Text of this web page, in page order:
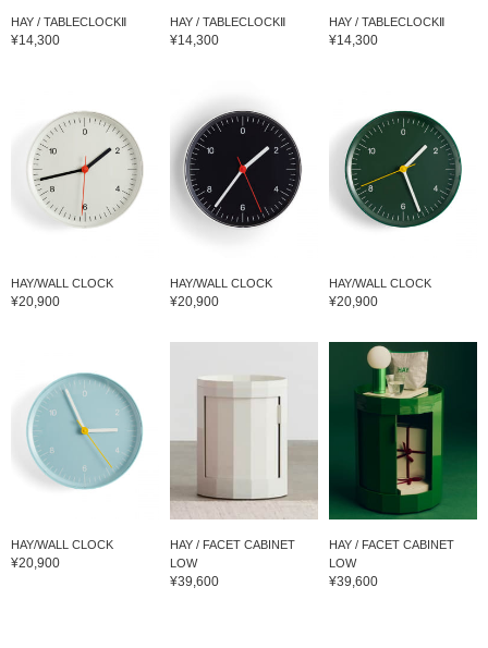
HAY / TABLECLOCKⅡ
¥14,300
HAY / TABLECLOCKⅡ
¥14,300
HAY / TABLECLOCKⅡ
¥14,300
HAY/WALL CLOCK
¥20,900
HAY/WALL CLOCK
¥20,900
HAY/WALL CLOCK
¥20,900
HAY/WALL CLOCK
¥20,900
HAY / FACET CABINET
LOW
¥39,600
HAY / FACET CABINET
LOW
¥39,600